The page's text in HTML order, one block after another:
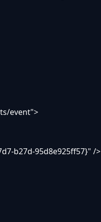
event">
b27d-95d8e925ff57}" />